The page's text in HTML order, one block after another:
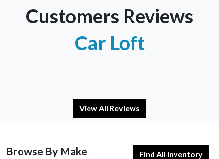
Customers Reviews
Car Loft
View All Reviews
Browse By Make Find All Inventory